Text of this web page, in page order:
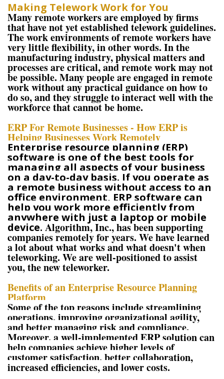
Making Telework Work for You
Many remote workers are employed by firms
that have not yet established telework guidelines.
The work environments of remote workers have
very little flexibility, in other words. In the
manufacturing industry, physical matters and
processes are critical, and remote work may not
be possible. Many people are engaged in remote
work without any practical guidance on how to
do so, and they struggle to interact well with the
workforce that cannot be home.
ERP For Remote Businesses - How ERP is
Helping Businesses Work Remotely
Enterprise resource planning (ERP)
software is one of the best tools for
managing all aspects of your business
on a day-to-day basis. If you operate as
a remote business without access to an
office environment, ERP software can
help you work more efficiently from
anywhere with just a laptop or mobile
device. Algorithm, Inc., has been supporting
companies remotely for years. We have learned
a lot about what works and what doesn't when
teleworking. We are well-positioned to assist
you, the new teleworker.
Benefits of an Enterprise Resource Planning
Platform
Some of the top reasons include streamlining
operations, improving organizational agility,
and better managing risk and compliance.
Moreover, a well-implemented ERP solution can
help companies achieve higher levels of
customer satisfaction, better collaboration,
increased efficiencies, and lower costs.